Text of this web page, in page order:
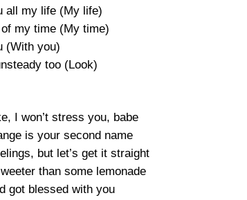
all my life (My life)
my time (My time)
(With you)
too (Look)
I won’t stress you, babe
is your second name
but let’s get it straight
than some lemonade
got blessed with you